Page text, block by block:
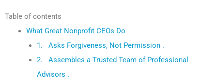
Table of contents
What Great Nonprofit CEOs Do
1. Asks Forgiveness, Not Permission .
2. Assembles a Trusted Team of Professional
Advisors .